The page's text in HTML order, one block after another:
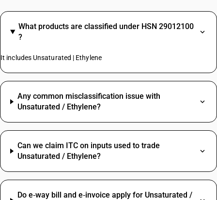
What products are classified under HSN 29012100
?
It includes Unsaturated | Ethylene
Any common misclassification issue with
Unsaturated / Ethylene?
Can we claim ITC on inputs used to trade
Unsaturated / Ethylene?
Do e‑way bill and e‑invoice apply for Unsaturated /